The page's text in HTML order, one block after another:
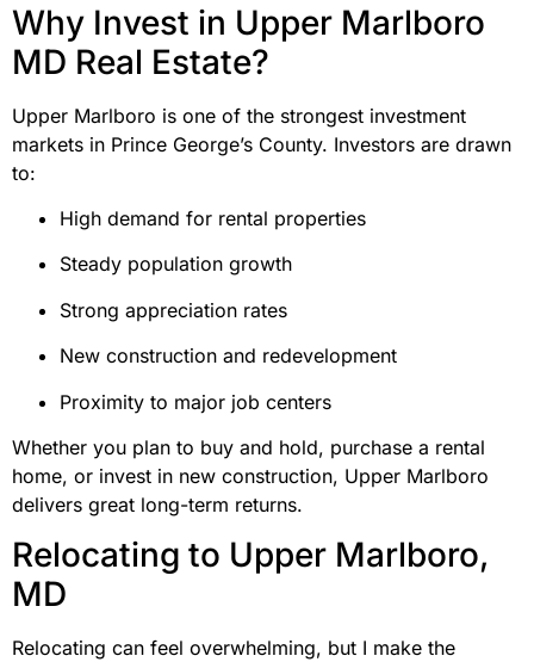
Why Invest in Upper Marlboro
MD Real Estate?
Upper Marlboro is one of the strongest investment
markets in Prince George’s County. Investors are drawn
to:
High demand for rental properties
Steady population growth
Strong appreciation rates
New construction and redevelopment
Proximity to major job centers
Whether you plan to buy and hold, purchase a rental
home, or invest in new construction, Upper Marlboro
delivers great long-term returns.
Relocating to Upper Marlboro,
MD
Relocating can feel overwhelming, but I make the